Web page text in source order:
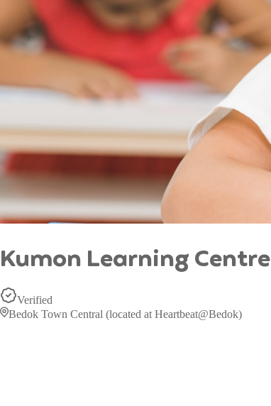
Kumon Learning Centre
Verified
Bedok Town Central (located at Heartbeat@Bedok)